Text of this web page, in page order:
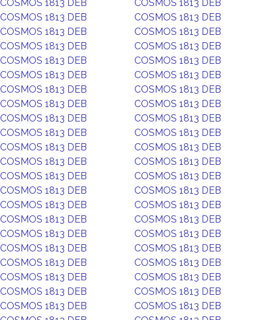
COSMOS 1813 DEB
COSMOS 1813 DEB
COSMOS 1813 DEB
COSMOS 1813 DEB
COSMOS 1813 DEB
COSMOS 1813 DEB
COSMOS 1813 DEB
COSMOS 1813 DEB
COSMOS 1813 DEB
COSMOS 1813 DEB
COSMOS 1813 DEB
COSMOS 1813 DEB
COSMOS 1813 DEB
COSMOS 1813 DEB
COSMOS 1813 DEB
COSMOS 1813 DEB
COSMOS 1813 DEB
COSMOS 1813 DEB
COSMOS 1813 DEB
COSMOS 1813 DEB
COSMOS 1813 DEB
COSMOS 1813 DEB
COSMOS 1813 DEB
COSMOS 1813 DEB
COSMOS 1813 DEB
COSMOS 1813 DEB
COSMOS 1813 DEB
COSMOS 1813 DEB
COSMOS 1813 DEB
COSMOS 1813 DEB
COSMOS 1813 DEB
COSMOS 1813 DEB
COSMOS 1813 DEB
COSMOS 1813 DEB
COSMOS 1813 DEB
COSMOS 1813 DEB
COSMOS 1813 DEB
COSMOS 1813 DEB
COSMOS 1813 DEB
COSMOS 1813 DEB
COSMOS 1813 DEB
COSMOS 1813 DEB
COSMOS 1813 DEB
COSMOS 1813 DEB